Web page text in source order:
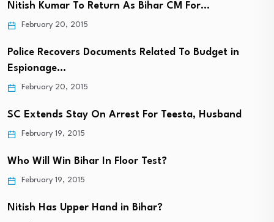
Nitish Kumar To Return As Bihar CM For…
February 20, 2015
Police Recovers Documents Related To Budget in
Espionage…
February 20, 2015
SC Extends Stay On Arrest For Teesta, Husband
February 19, 2015
Who Will Win Bihar In Floor Test?
February 19, 2015
Nitish Has Upper Hand in Bihar?